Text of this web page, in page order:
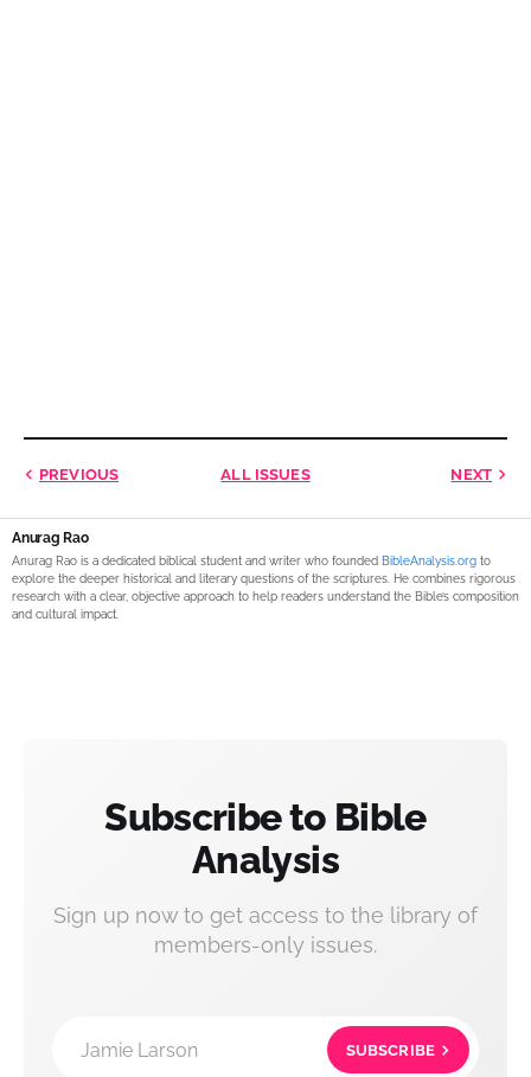
PREVIOUS ALL ISSUES NEXT
Anurag Rao
Anurag Rao is a dedicated biblical student and writer who founded BibleAnalysis.org to
explore the deeper historical and literary questions of the scriptures. He combines rigorous
research with a clear, objective approach to help readers understand the Bible’s composition
and cultural impact.
Subscribe to Bible
Analysis
Sign up now to get access to the library of
members-only issues.
Jamie Larson SUBSCRIBE